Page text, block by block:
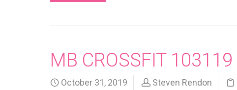
MB CROSSFIT 103119
October 31, 2019 Steven Rendon